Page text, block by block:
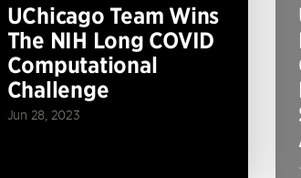
UChicago Team Wins
The NIH Long COVID
Computational
Challenge
Jun 28, 2023